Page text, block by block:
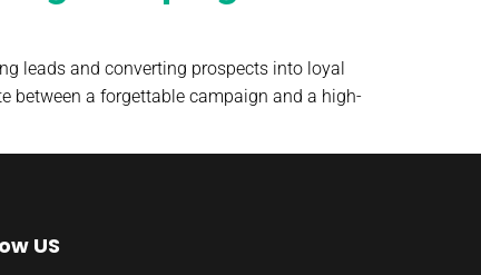
leads and converting prospects into loyal
between a forgettable campaign and a high-
US